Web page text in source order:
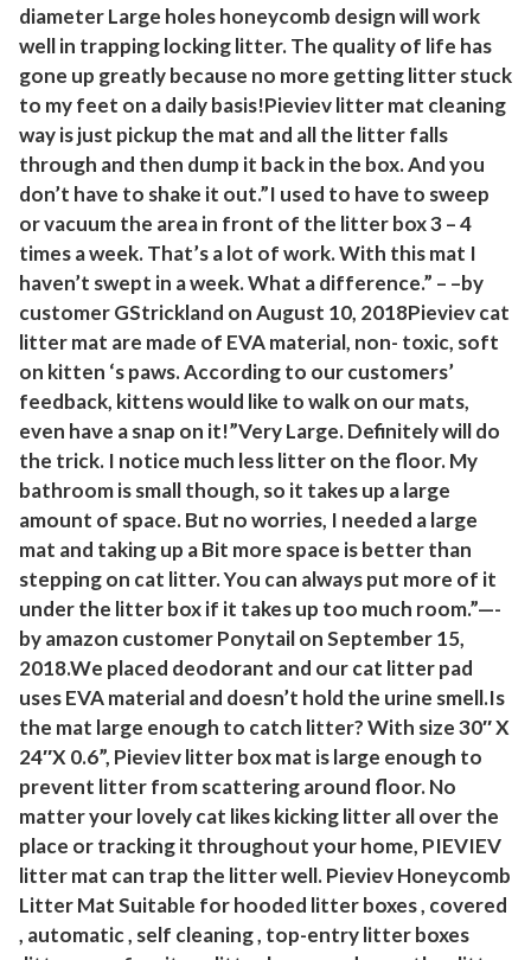
i
n
e
P
r
o
o
f
T
r
a
p
p
i
n
g
M
a
t
1
P
a
c
k
(
B
l
a
c
k
diameter Large holes honeycomb design will work
well in trapping locking litter. The quality of life has
gone up greatly because no more getting litter stuck
to my feet on a daily basis!Pieviev litter mat cleaning
way is just pickup the mat and all the litter falls
through and then dump it back in the box. And you
don’t have to shake it out.”I used to have to sweep
or vacuum the area in front of the litter box 3 – 4
times a week. That’s a lot of work. With this mat I
haven’t swept in a week. What a difference.” – –by
customer GStrickland on August 10, 2018Pieviev cat
litter mat are made of EVA material, non- toxic, soft
on kitten ‘s paws. According to our customers’
feedback, kittens would like to walk on our mats,
even have a snap on it!”Very Large. Definitely will do
the trick. I notice much less litter on the floor. My
bathroom is small though, so it takes up a large
amount of space. But no worries, I needed a large
mat and taking up a Bit more space is better than
stepping on cat litter. You can always put more of it
under the litter box if it takes up too much room.”—-
by amazon customer Ponytail on September 15,
2018.We placed deodorant and our cat litter pad
uses EVA material and doesn’t hold the urine smell.Is
the mat large enough to catch litter? With size 30″ X
24″X 0.6”, Pieviev litter box mat is large enough to
prevent litter from scattering around floor. No
matter your lovely cat likes kicking litter all over the
place or tracking it throughout your home, PIEVIEV
litter mat can trap the litter well. Pieviev Honeycomb
Litter Mat Suitable for hooded litter boxes , covered
, automatic , self cleaning , top-entry litter boxes